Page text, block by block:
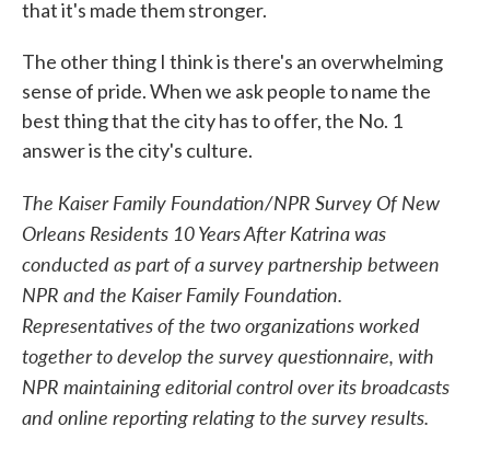
that it's made them stronger.
The other thing I think is there's an overwhelming
sense of pride. When we ask people to name the
best thing that the city has to offer, the No. 1
answer is the city's culture.
The Kaiser Family Foundation/NPR Survey Of New
Orleans Residents 10 Years After Katrina was
conducted as part of a survey partnership between
NPR and the Kaiser Family Foundation.
Representatives of the two organizations worked
together to develop the survey questionnaire, with
NPR maintaining editorial control over its broadcasts
and online reporting relating to the survey results.